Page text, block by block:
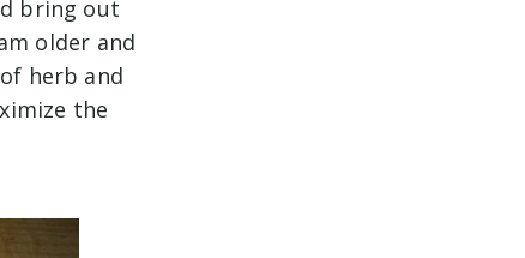
bring out
older and
herb and
the